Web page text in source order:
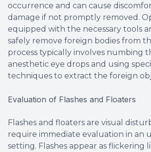
occurrence and can cause
damage if not promptly removed.
equipped with the necessary tools
safely remove foreign bodies from
process typically involves numbing
anesthetic eye drops and using
techniques to extract the foreign
Evaluation of Flashes and Floaters
Flashes and floaters are visual
require immediate evaluation in an
setting. Flashes appear as flickering